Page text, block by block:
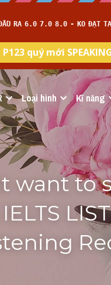
Loại hình Kĩ năng
want to